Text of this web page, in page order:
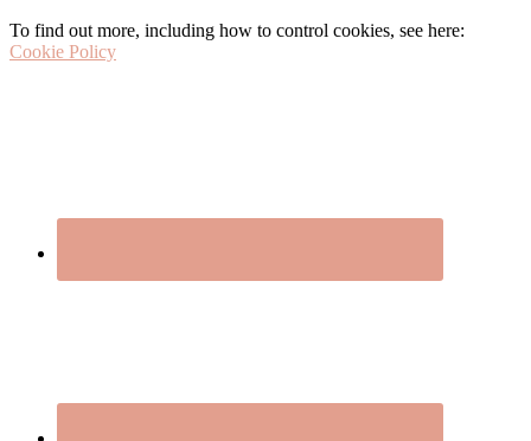
To find out more, including how to control cookies, see here:
Cookie Policy